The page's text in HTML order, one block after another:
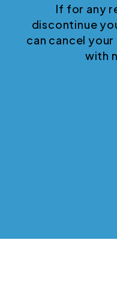
If for any
discontinue
can cancel
with